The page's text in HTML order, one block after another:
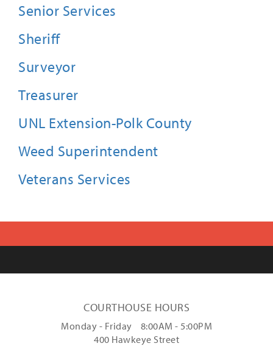
Senior Services
Sheriff
Surveyor
Treasurer
UNL Extension-Polk County
Weed Superintendent
Veterans Services
COURTHOUSE HOURS
Monday - Friday 8:00AM - 5:00PM
400 Hawkeye Street